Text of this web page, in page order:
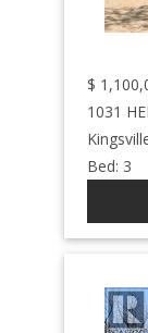
$
1031
Bed: 3